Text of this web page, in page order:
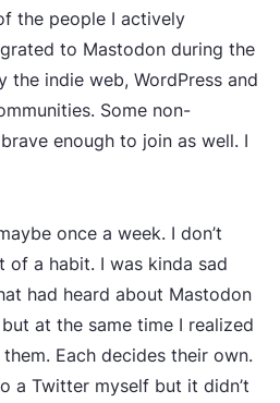
the people I actively
to Mastodon during the
the indie web, WordPress and
Some non-
enough to join as well. I
once a week. I don’t
of a habit. I was kinda sad
had heard about Mastodon
at the same time I realized
Each decides their own.
a Twitter myself but it didn’t